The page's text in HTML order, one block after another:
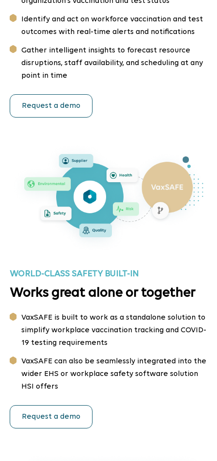
Identify and act on workforce vaccination and test
outcomes with real-time alerts and notifications
Gather intelligent insights to forecast resource
disruptions, staff availability, and scheduling at any
point in time
Request a demo
WORLD-CLASS SAFETY BUILT-IN
Works great alone or together
VaxSAFE is built to work as a standalone solution to
simplify workplace vaccination tracking and COVID-
19 testing requirements
VaxSAFE can also be seamlessly integrated into the
wider EHS or workplace safety software solution
HSI offers
Request a demo